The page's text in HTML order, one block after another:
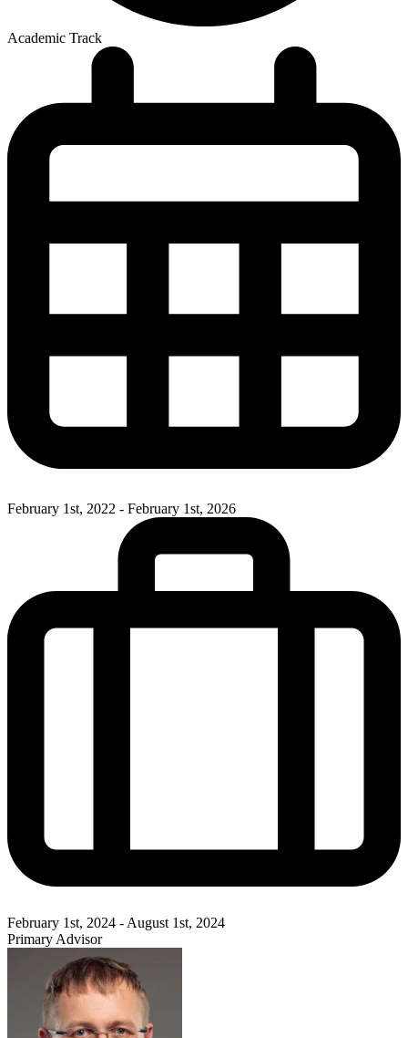
Academic Track
February 1st, 2022 - February 1st, 2026
February 1st, 2024 - August 1st, 2024
Primary Advisor